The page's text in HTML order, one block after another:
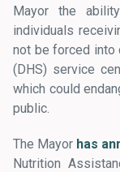
Mayor the
individuals
not be forced into
(DHS) service
which could
public.
The Mayor has
Nutrition